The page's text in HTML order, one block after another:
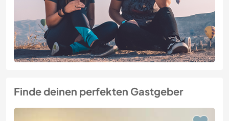
Finde deinen perfekten Gastgeber